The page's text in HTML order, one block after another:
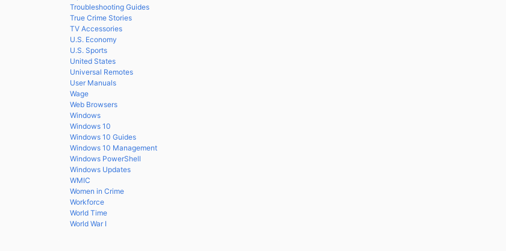
Troubleshooting Guides
True Crime Stories
TV Accessories
U.S. Economy
U.S. Sports
United States
Universal Remotes
User Manuals
Wage
Web Browsers
Windows
Windows 10
Windows 10 Guides
Windows 10 Management
Windows PowerShell
Windows Updates
WMIC
Women in Crime
Workforce
World Time
World War I